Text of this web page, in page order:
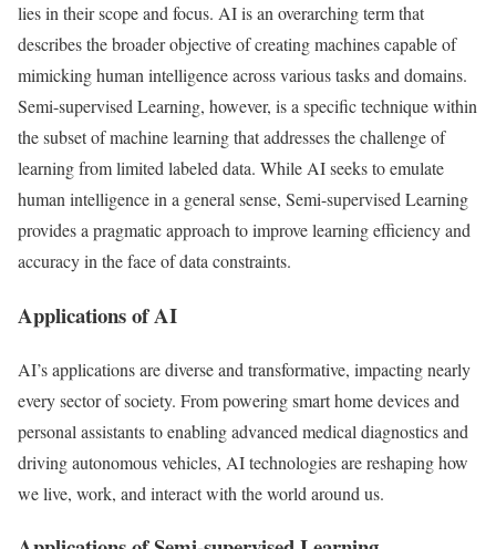
lies in their scope and focus. AI is an overarching term that
describes the broader objective of creating machines capable of
mimicking human intelligence across various tasks and domains.
Semi-supervised Learning, however, is a specific technique within
the subset of machine learning that addresses the challenge of
learning from limited labeled data. While AI seeks to emulate
human intelligence in a general sense, Semi-supervised Learning
provides a pragmatic approach to improve learning efficiency and
accuracy in the face of data constraints.
Applications of AI
AI’s applications are diverse and transformative, impacting nearly
every sector of society. From powering smart home devices and
personal assistants to enabling advanced medical diagnostics and
driving autonomous vehicles, AI technologies are reshaping how
we live, work, and interact with the world around us.